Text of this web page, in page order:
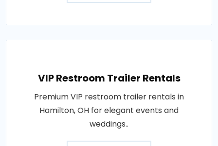
VIP Restroom Trailer Rentals
Premium VIP restroom trailer rentals in
Hamilton, OH for elegant events and
weddings..